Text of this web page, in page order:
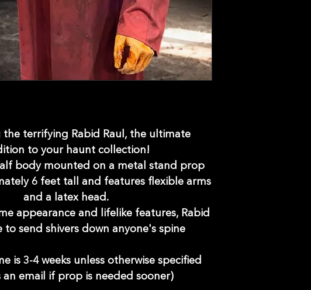
the terrifying Rabid Raul, the ultimate
to your haunt collection!
body mounted on a metal stand prop
6 feet tall and features flexible arms
and a latex head.
appearance and lifelike features, Rabid
to send shivers down anyone's spine
is 3-4 weeks unless otherwise specified
an email if prop is needed sooner)